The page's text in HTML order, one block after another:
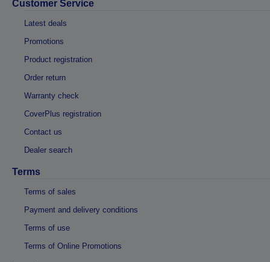
Customer Service
Latest deals
Promotions
Product registration
Order return
Warranty check
CoverPlus registration
Contact us
Dealer search
Terms
Terms of sales
Payment and delivery conditions
Terms of use
Terms of Online Promotions